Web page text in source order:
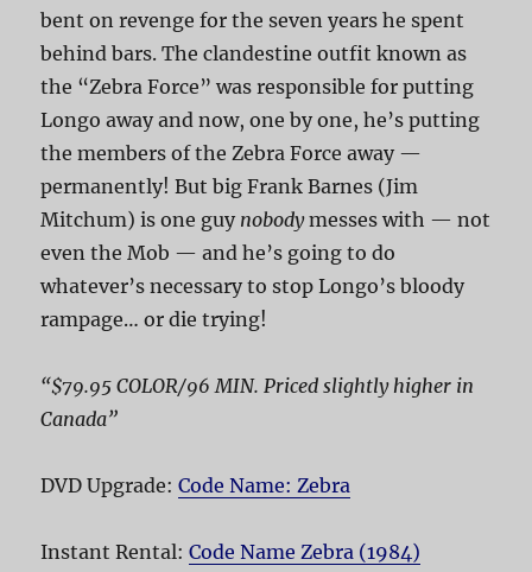
bent on revenge for the seven years he spent
behind bars. The clandestine outfit known as
the “Zebra Force” was responsible for putting
Longo away and now, one by one, he’s putting
the members of the Zebra Force away —
permanently! But big Frank Barnes (Jim
Mitchum) is one guy nobodymesses with — not
even the Mob — and he’s going to do
whatever’s necessary to stop Longo’s bloody
rampage… or die trying!
“$79.95 COLOR/96 MIN. Priced slightly higher in
Canada”
DVD Upgrade:Code Name: Zebra
Instant Rental:Code Name Zebra (1984)